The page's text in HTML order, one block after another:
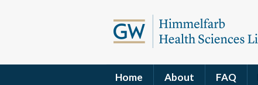
Home About FAQ